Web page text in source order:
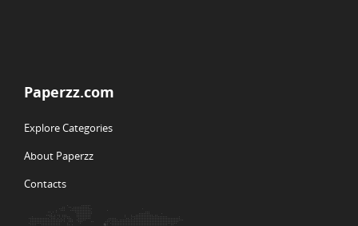
Paperzz.com
Explore Categories
About Paperzz
Contacts